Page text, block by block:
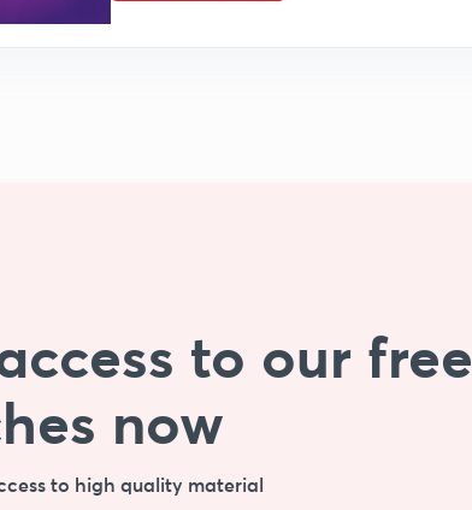
to our free
now
to high quality material